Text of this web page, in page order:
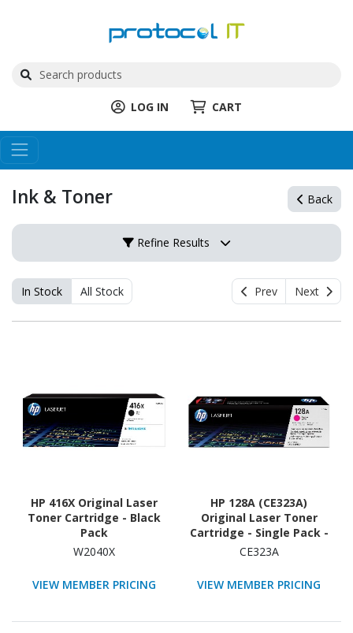
LOG IN CART
Ink & Toner Back
Refine Results
In Stock All Stock Prev Next
HP 416X Original Laser
Toner Cartridge - Black
Pack
W2040X
VIEW MEMBER PRICING
HP 128A (CE323A)
Original Laser Toner
Cartridge - Single Pack -
Magenta - 1 Each
CE323A
VIEW MEMBER PRICING